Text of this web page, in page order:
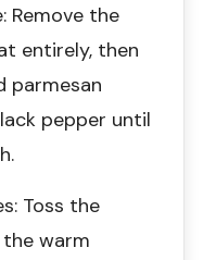
Remove the
entirely, then
parmesan
pepper until
Toss the
warm